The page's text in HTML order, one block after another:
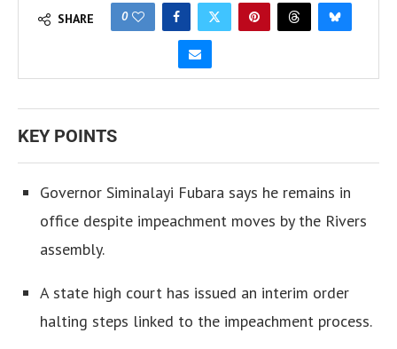
SHARE 0
KEY POINTS
Governor Siminalayi Fubara says he remains in
office despite impeachment moves by the Rivers
assembly.
A state high court has issued an interim order
halting steps linked to the impeachment process.